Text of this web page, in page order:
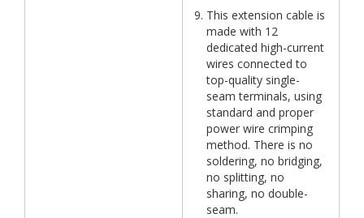
This extension cable is
made with 12
dedicated high-current
wires connected to
top-quality single-
seam terminals, using
standard and proper
power wire crimping
method. There is no
soldering, no bridging,
no splitting, no
sharing, no double-
seam.